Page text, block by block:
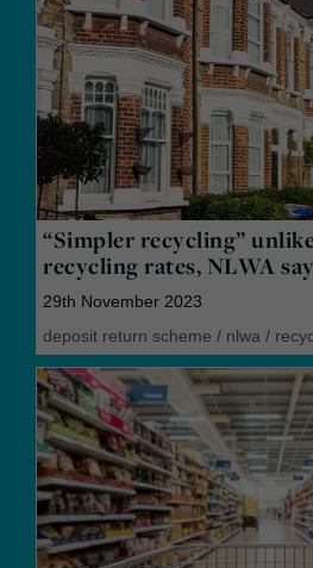
“Simpler recycling”
recycling rates, NLWA
29th November 2023
deposit return scheme / nlwa /